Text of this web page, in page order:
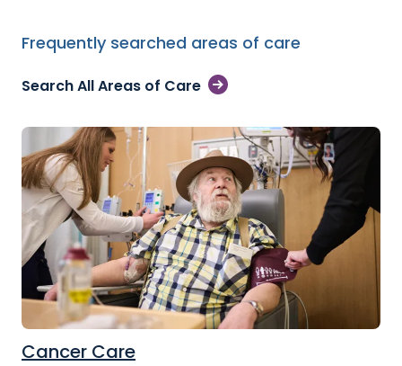
Frequently searched areas of care
Search All Areas of Care
Cancer Care